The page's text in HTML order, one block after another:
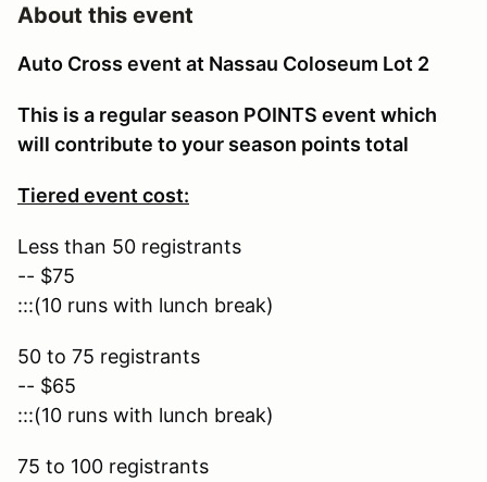
About this event
Auto Cross event at Nassau Coloseum Lot 2
This is a regular season POINTS event which
will contribute to your season points total
Tiered event cost:
Less than 50 registrants
-- $75
:::(10 runs with lunch break)
50 to 75 registrants
-- $65
:::(10 runs with lunch break)
75 to 100 registrants